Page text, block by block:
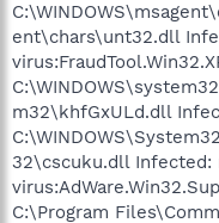
ent\chars\unt32.dll
m32\khfGxULd.dll
32\cscuku.dll
C:\Program